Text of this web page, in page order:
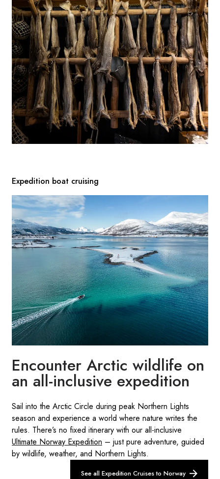
Expedition boat cruising
Encounter Arctic wildlife on
an all-inclusive expedition
Sail into the Arctic Circle during peak Northern Lights
season and experience a world where nature writes the
rules. There’s no fixed itinerary with our all-inclusive
Ultimate Norway Expedition – just pure adventure, guided
by wildlife, weather, and Northern Lights.
See all Expedition Cruises to Norway